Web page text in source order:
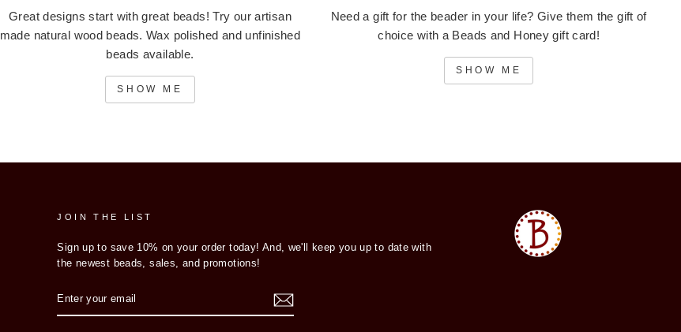
Great designs start with great beads! Try our artisan
made natural wood beads. Wax polished and unfinished
beads available.
SHOW ME
Need a gift for the beader in your life? Give them the gift of
choice with a Beads and Honey gift card!
SHOW ME
JOIN THE LIST
Sign up to save 10% on your order today! And, we'll keep you up to date with
the newest beads, sales, and promotions!
YOUR
EMAIL